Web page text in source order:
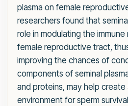
plasma on female
researchers found that
role in modulating the
female reproductive tract,
improving the chances of
components of seminal
and proteins, may help
environment for sperm